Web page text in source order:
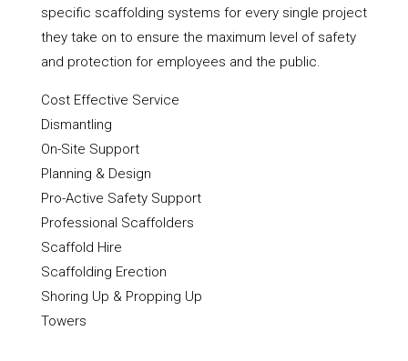
specific scaffolding systems for every single project
they take on to ensure the maximum level of safety
and protection for employees and the public.
Cost Effective Service
Dismantling
On-Site Support
Planning & Design
Pro-Active Safety Support
Professional Scaffolders
Scaffold Hire
Scaffolding Erection
Shoring Up & Propping Up
Towers